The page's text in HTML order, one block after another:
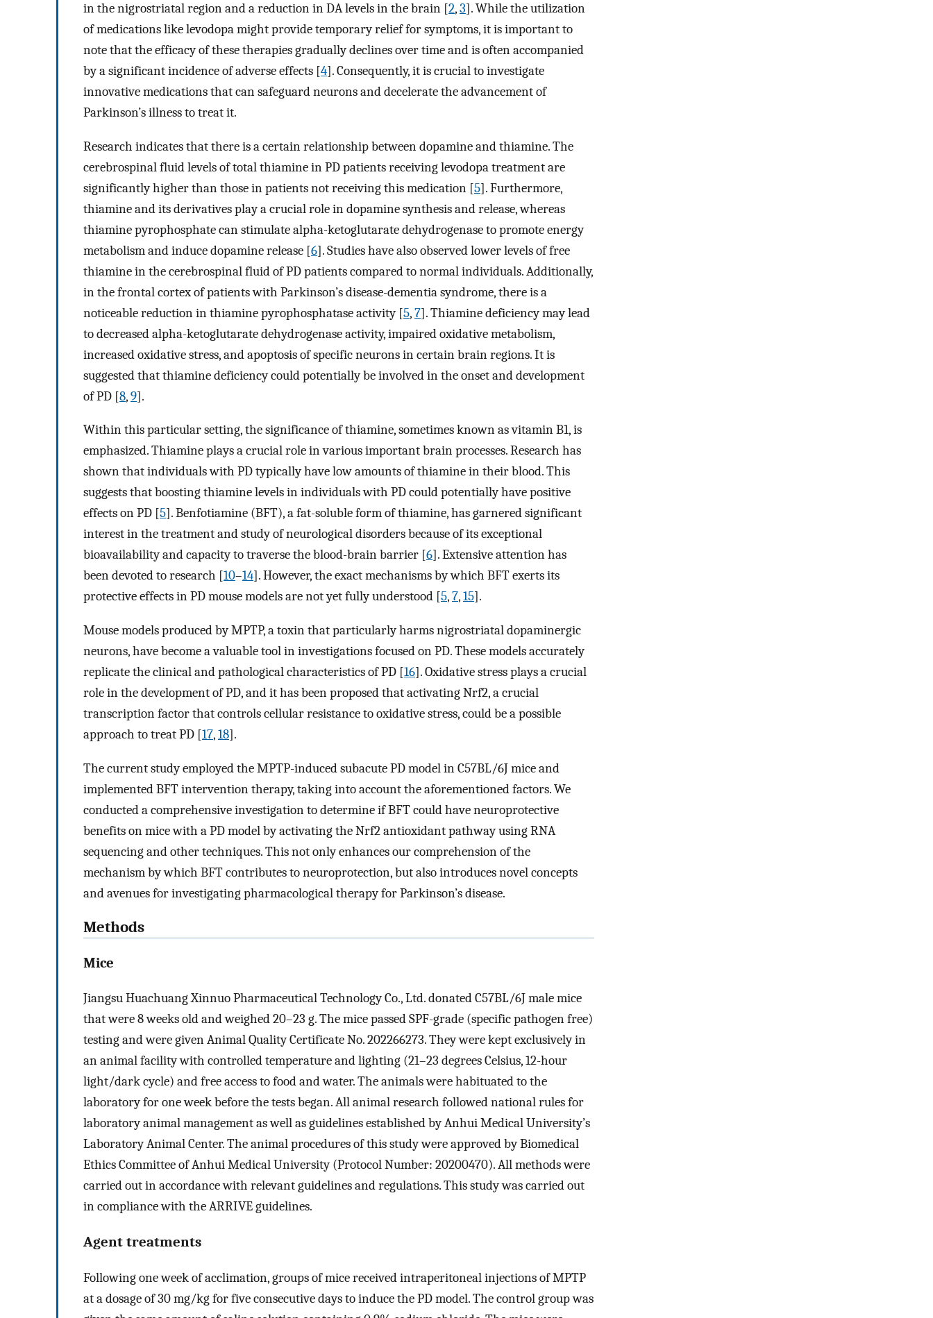
in the nigrostriatal region and a reduction in DA levels in the brain [2,3]. While the utilization
of medications like levodopa might provide temporary relief for symptoms, it is important to
note that the efficacy of these therapies gradually declines over time and is often accompanied
by a significant incidence of adverse effects [4]. Consequently, it is crucial to investigate
innovative medications that can safeguard neurons and decelerate the advancement of
Parkinson’s illness to treat it.
Research indicates that there is a certain relationship between dopamine and thiamine. The
cerebrospinal fluid levels of total thiamine in PD patients receiving levodopa treatment are
significantly higher than those in patients not receiving this medication [5]. Furthermore,
thiamine and its derivatives play a crucial role in dopamine synthesis and release, whereas
thiamine pyrophosphate can stimulate alpha-ketoglutarate dehydrogenase to promote energy
metabolism and induce dopamine release [6]. Studies have also observed lower levels of free
thiamine in the cerebrospinal fluid of PD patients compared to normal individuals. Additionally,
in the frontal cortex of patients with Parkinson’s disease-dementia syndrome, there is a
noticeable reduction in thiamine pyrophosphatase activity [5,7]. Thiamine deficiency may lead
to decreased alpha-ketoglutarate dehydrogenase activity, impaired oxidative metabolism,
increased oxidative stress, and apoptosis of specific neurons in certain brain regions. It is
suggested that thiamine deficiency could potentially be involved in the onset and development
of PD [8,9].
Within this particular setting, the significance of thiamine, sometimes known as vitamin B1, is
emphasized. Thiamine plays a crucial role in various important brain processes. Research has
shown that individuals with PD typically have low amounts of thiamine in their blood. This
suggests that boosting thiamine levels in individuals with PD could potentially have positive
effects on PD [5]. Benfotiamine (BFT), a fat-soluble form of thiamine, has garnered significant
interest in the treatment and study of neurological disorders because of its exceptional
bioavailability and capacity to traverse the blood-brain barrier [6]. Extensive attention has
been devoted to research [10–14]. However, the exact mechanisms by which BFT exerts its
protective effects in PD mouse models are not yet fully understood [5,7,15].
Mouse models produced by MPTP, a toxin that particularly harms nigrostriatal dopaminergic
neurons, have become a valuable tool in investigations focused on PD. These models accurately
replicate the clinical and pathological characteristics of PD [16]. Oxidative stress plays a crucial
role in the development of PD, and it has been proposed that activating Nrf2, a crucial
transcription factor that controls cellular resistance to oxidative stress, could be a possible
approach to treat PD [17,18].
The current study employed the MPTP-induced subacute PD model in C57BL/6J mice and
implemented BFT intervention therapy, taking into account the aforementioned factors. We
conducted a comprehensive investigation to determine if BFT could have neuroprotective
benefits on mice with a PD model by activating the Nrf2 antioxidant pathway using RNA
sequencing and other techniques. This not only enhances our comprehension of the
mechanism by which BFT contributes to neuroprotection, but also introduces novel concepts
and avenues for investigating pharmacological therapy for Parkinson’s disease.
Methods
Mice
Jiangsu Huachuang Xinnuo Pharmaceutical Technology Co., Ltd. donated C57BL/6J male mice
that were 8 weeks old and weighed 20–23 g. The mice passed SPF-grade (specific pathogen free)
testing and were given Animal Quality Certificate No. 202266273. They were kept exclusively in
an animal facility with controlled temperature and lighting (21–23 degrees Celsius, 12-hour
light/dark cycle) and free access to food and water. The animals were habituated to the
laboratory for one week before the tests began. All animal research followed national rules for
laboratory animal management as well as guidelines established by Anhui Medical University’s
Laboratory Animal Center. The animal procedures of this study were approved by Biomedical
Ethics Committee of Anhui Medical University (Protocol Number: 20200470). All methods were
carried out in accordance with relevant guidelines and regulations. This study was carried out
in compliance with the ARRIVE guidelines.
Agent treatments
Following one week of acclimation, groups of mice received intraperitoneal injections of MPTP
at a dosage of 30 mg/kg for five consecutive days to induce the PD model. The control group was